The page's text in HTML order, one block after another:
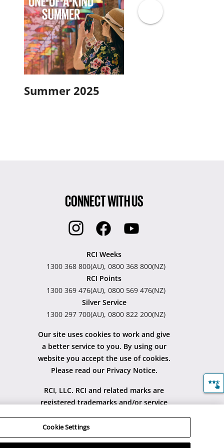
Summer 2025
CONNECT WITH US
RCI Weeks
1300 368 800(AU), 0800 368 800(NZ)
RCI Points
1300 369 476(AU), 0800 569 476(NZ)
Silver Service
1300 297 700(AU), 0800 822 200(NZ)
Our site uses cookies to work and give
a better service to you. By using our
website you accept the use of cookies.
Please read our Privacy Notice.
RCI, LLC. RCI and related marks are
registered trademarks and/or service
internationally. All Rights Reserved.
Cookie Settings